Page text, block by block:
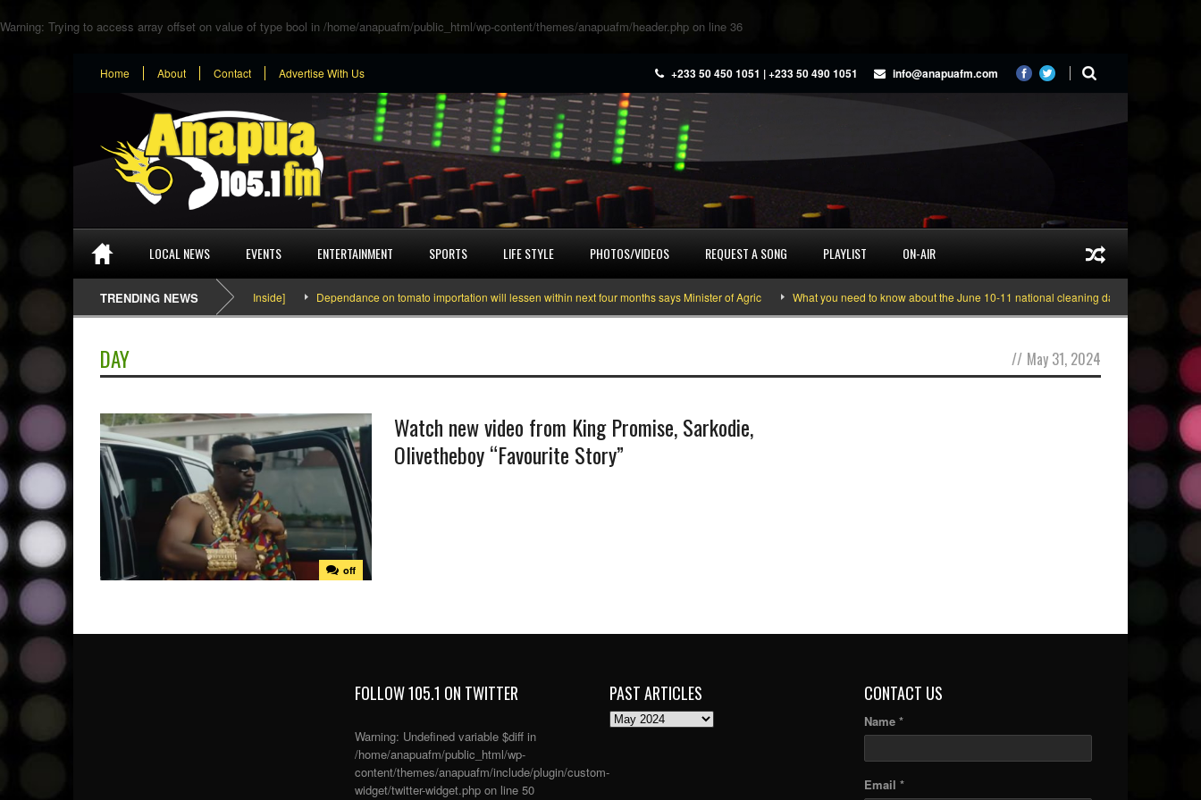
Warning: Trying to access array offset on value of type bool in /home/anapuafm/public_html/wp-content/themes/anapuafm/header.php on line 36
Home About Contact Advertise With Us +233 50 450 1051 | +233 50 490 1051 info@anapuafm.com
LOCAL NEWS EVENTS ENTERTAINMENT SPORTS LIFE STYLE PHOTOS/VIDEOS REQUEST A SONG PLAYLIST ON-AIR
TRENDING NEWS
SEFA & KingPalutaMusic “Tatata” [Video Inside] Dependance on tomato importation will lessen within next four months says Minister of Agric What you need to know about the June 10-11 national cleaning days Gyakie
DAY // May 31, 2024
off
Watch new video from King Promise, Sarkodie,
Olivetheboy “Favourite Story”
FOLLOW 105.1 ON TWITTER
Warning: Undefined variable $diff in
/home/anapuafm/public_html/wp-
content/themes/anapuafm/include/plugin/custom-
widget/twitter-widget.php on line 50
PAST ARTICLES
PAST
CONTACT US
Name *
Email *